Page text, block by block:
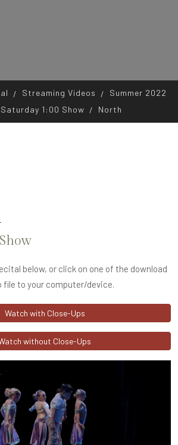
Streaming Videos
Summer 2022
Saturday 1:00 Show
North
below, or click on one of the download
file to your computer/device.
Watch with Close-Ups
without Close-Ups